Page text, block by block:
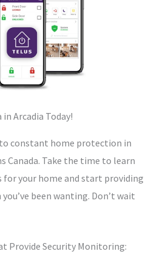
Arcadia Today!
constant home protection in
Canada. Take the time to learn
your home and start providing
been wanting. Don’t wait
Provide Security Monitoring: